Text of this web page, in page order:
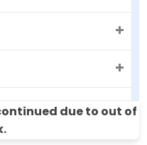
due to out of